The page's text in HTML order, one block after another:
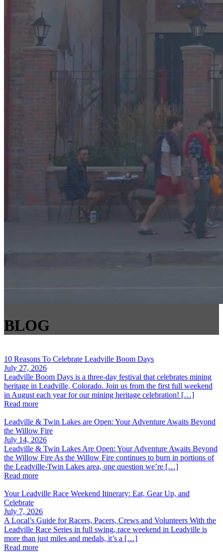
BLOG
10 Reasons To Celebrate Leadville Boom Days
July 27, 2026
Leadville Boom Days is a three-day festival that celebrates mining
heritage in Leadville, Colorado. Join us from the first full weekend
in August each year for our mining heritage celebration! […]
Read more
Leadville & Twin Lakes are Open: Your Adventure Awaits Beyond
the Willow Fire
July 14, 2026
Leadville & Twin Lakes Are Open: Your Adventure Awaits Beyond
the Willow Fire As the Willow Fire continues to burn in portions of
the Leadville-Twin Lakes area, one question we’re […]
Read more
Your Leadville Race Weekend Itinerary: Eat, Gear Up, and
Celebrate
July 7, 2026
A Local’s Guide for Racers, Pacers, Crews and Volunteers With the
Leadville Race Series in full swing, race weekend in Leadville is
more than just miles and medals, it’s a […]
Read more